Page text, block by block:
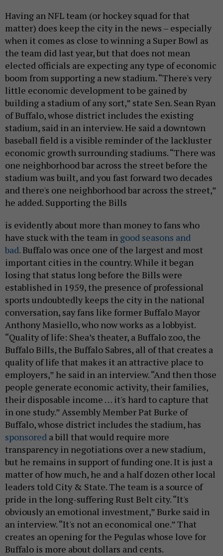
Having an NFL team (or hockey squad for that
matter) does keep the city in the news – especially
when it comes as close to winning a Super Bowl as
the team did last year, but that does not mean
elected officials are expecting any type of economic
boom from supporting a new stadium. “There's very
little economic development to be gained by
building a stadium of any sort,” state Sen. Sean Ryan
of Buffalo, whose district includes the existing
stadium, said in an interview. He said a downtown
baseball field is a visible reminder of the lackluster
economic growth surrounding stadiums. “There was
one neighborhood bar across the street before the
stadium was built, and you fast forward two decades
and there's one neighborhood bar across the street,”
he added. Supporting the Bills
is evidently about more than money to fans who
have stuck with the team in good seasons and
bad.Buffalo was once one of the largest and most
important cities in the country. While it began
losing that status long before the Bills were
established in 1959, the presence of professional
sports undoubtedly keeps the city in the national
conversation, say fans like former Buffalo Mayor
Anthony Masiello, who now works as a lobbyist.
“Quality of life: Shea’s theater, a Buffalo zoo, the
Buffalo Bills, the Buffalo Sabres, all of that creates a
quality of life that makes it an attractive place to
employers,” he said in an interview. “And then those
people generate economic activity, their families,
their disposable income … it's hard to capture that
in one study.” Assembly Member Pat Burke of
Buffalo, whose district includes the stadium, has
sponsored a bill that would require more
transparency in negotiations over a new stadium,
but he remains in support of funding one. It is just a
matter of how much, he and a half dozen other local
leaders told City & State. The team is a source of
pride in the long-suffering Rust Belt city. “It's
obviously an emotional investment,” Burke said in
an interview. “It's not an economical one.” That
creates an opening for the Pegulas whose love for
Buffalo is more about dollars and cents.